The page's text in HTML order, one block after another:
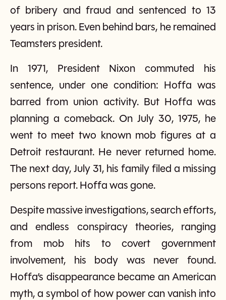
of bribery and fraud and sentenced to 13
years in prison. Even behind bars, he remained
Teamsters president.
In 1971, President Nixon commuted his
sentence, under one condition: Hoffa was
barred from union activity. But Hoffa was
planning a comeback. On July 30, 1975, he
went to meet two known mob figures at a
Detroit restaurant. He never returned home.
The next day, July 31, his family filed a missing
persons report. Hoffa was gone.
Despite massive investigations, search efforts,
and endless conspiracy theories, ranging
from mob hits to covert government
involvement, his body was never found.
Hoffa’s disappearance became an American
myth, a symbol of how power can vanish into